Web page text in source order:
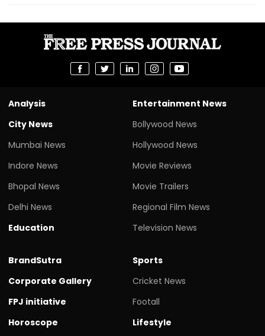
Analysis
City News
Mumbai News
Indore News
Bhopal News
Delhi News
Education
Entertainment News
Bollywood News
Hollywood News
Movie Reviews
Movie Trailers
Regional Film News
Television News
BrandSutra
Corporate Gallery
FPJ initiative
Horoscope
Sports
Cricket News
Footall
Lifestyle